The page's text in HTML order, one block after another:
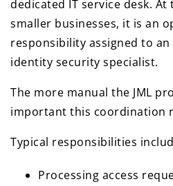
dedicated IT service desk. At
smaller businesses, it is an
responsibility assigned to
identity security specialist.
The more manual the JML
important this coordination
Typical responsibilities
Processing access